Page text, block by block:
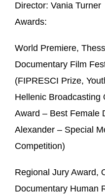
Director: Vania Turner
Awards:
World Premiere,
Documentary Film
(FIPRESCI Prize,
Hellenic Broadcasting
Award – Best Female
Alexander – Special
Competition)
Regional Jury Award,
Documentary Human